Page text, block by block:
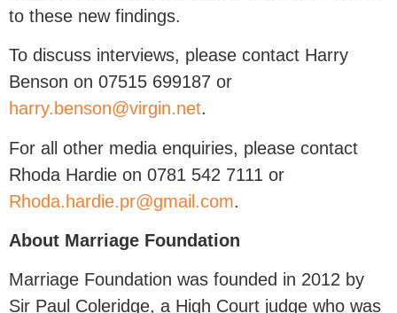
to these new findings.
To discuss interviews, please contact Harry
Benson on 07515 699187 or
harry.benson@virgin.net.
For all other media enquiries, please contact
Rhoda Hardie on 0781 542 7111 or
Rhoda.hardie.pr@gmail.com.
About Marriage Foundation
Marriage Foundation was founded in 2012 by
Sir Paul Coleridge, a High Court judge who was